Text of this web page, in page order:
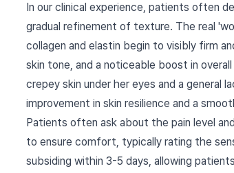
In our clinical experience, patients often
gradual refinement of texture. The real
collagen and elastin begin to visibly firm
skin tone, and a noticeable boost in
crepey skin under her eyes and a general
improvement in skin resilience and a
Patients often ask about the pain level
to ensure comfort, typically rating the
subsiding within 3-5 days, allowing